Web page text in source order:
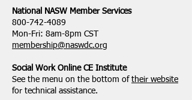
National ​NASW Member Services
800-742-4089
Mon-Fri: 8am-8pm CST
membership@naswdc.org
Social Work Online CE Institute
See the menu on the bottom of their website
for technical assistance.